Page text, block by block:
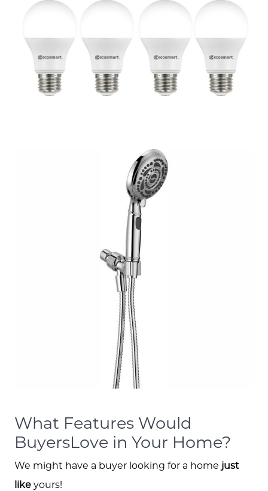
What Features Would
BuyersLove in Your Home?
We might have a buyer looking for a home just
likeyours!